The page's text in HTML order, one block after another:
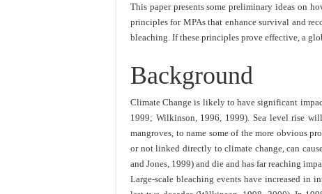
This paper presents some preliminary ideas on
principles for MPAs that enhance survival and
bleaching. If these principles prove effective, a
Background
Climate Change is likely to have significant
1999; Wilkinson, 1996, 1999). Sea level rise
mangroves, to name some of the more obvious
or not linked directly to climate change, can
and Jones, 1999) and die and has far reaching
Large-scale bleaching events have increased in